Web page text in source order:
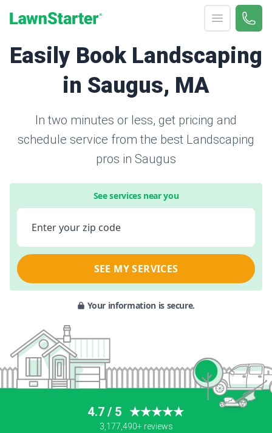
Open menu
Call
Easily Book Landscaping
in Saugus, MA
In two minutes or less, get pricing and
schedule service from the best Landscaping
pros in Saugus
See services near you
Enter your zip code
SEE MY SERVICES
Your information is secure.
4.7 / 5 ★★★★★
3,177,490+ reviews